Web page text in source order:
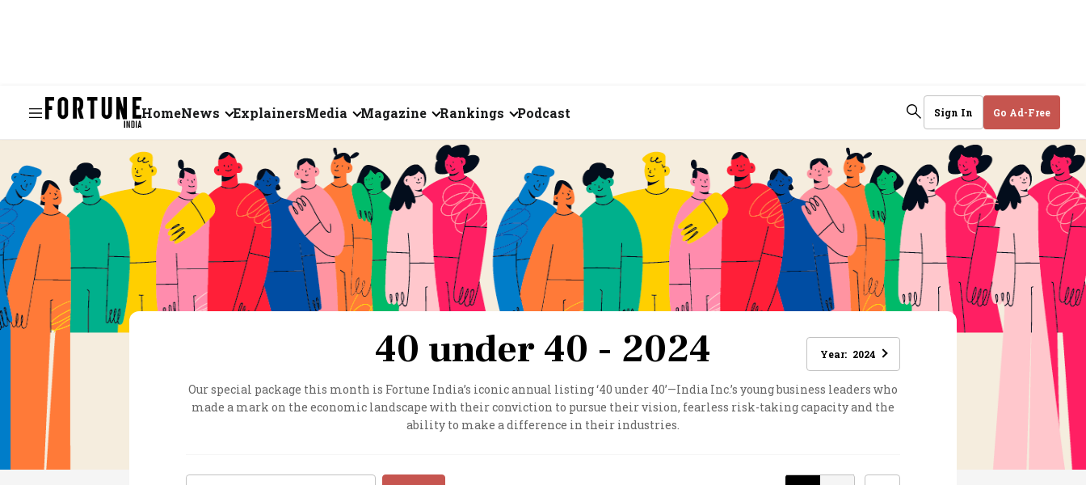
HomeNews
Markets
Economy
States
Startups
Personal Finance
ExplainersMedia
Videos
Short Videos
Visual Stories
Magazine
May 2026
April 2026
March 2026
February 2026
Rankings
Creator of the Month
India's Top 100
Billionaires
Fortune 500 India
The Emerging
Companies
Forty Under Forty
Most Powerful Women
MNC 500
Podcast Sign In Go Ad-Free
Year: 2024
40 under 40 - 2024
Our special package this month is Fortune India’s iconic annual listing ‘40 under 40’—India Inc.’s young business leaders who
made a mark on the economic landscape with their conviction to pursue their vision, fearless risk-taking capacity and the
ability to make a difference in their industries.